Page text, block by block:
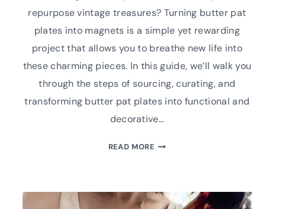
repurpose vintage treasures? Turning butter pat
plates into magnets is a simple yet rewarding
project that allows you to breathe new life into
these charming pieces. In this guide, we’ll walk you
through the steps of sourcing, curating, and
transforming butter pat plates into functional and
decorative…
READ MOREUPCYCLED
PLATE